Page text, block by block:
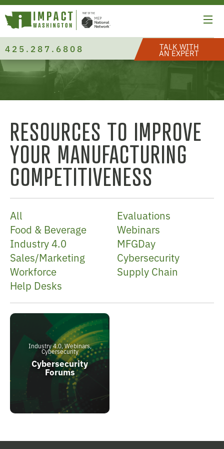
425.287.6808
RESOURCES TO IMPROVE
YOUR MANUFACTURING
COMPETITIVENESS
All
Food & Beverage
Industry 4.0
Sales/Marketing
Workforce
Help Desks
Evaluations
Webinars
MFGDay
Cybersecurity
Supply Chain
Industry 4.0, Webinars,
Cybersecurity
Cybersecurity
Forums
TALK WITH
AN EXPERT